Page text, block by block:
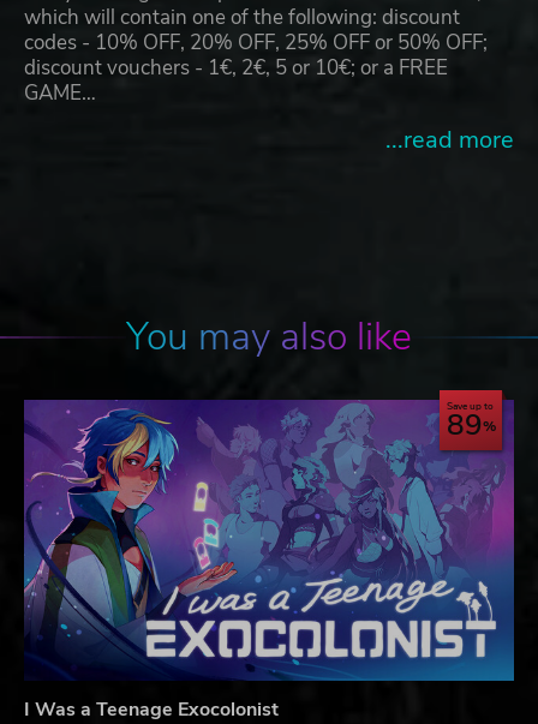
which will contain one of the following: discount
codes - 10% OFF, 20% OFF, 25% OFF or 50% OFF;
discount vouchers - 1€, 2€, 5 or 10€; or a FREE
GAME…
...read more
You may also like
Save up to
89
I Was a Teenage Exocolonist